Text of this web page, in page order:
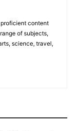
proficient content
of subjects,
science, travel,